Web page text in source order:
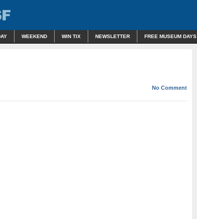
WEEKEND WIN TIX NEWSLETTER FREE MUSEUM DAYS
No Comment